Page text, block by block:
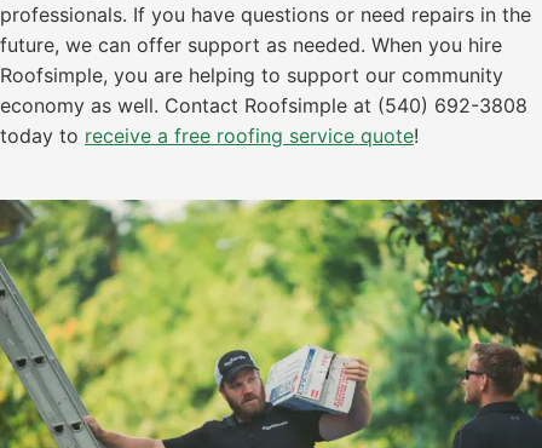
professionals. If you have questions or need repairs in the
future, we can offer support as needed. When you hire
Roofsimple, you are helping to support our community
economy as well. Contact Roofsimple at (540) 692-3808
today to receive a free roofing service quote!